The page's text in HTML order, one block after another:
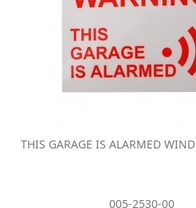
THIS GARAGE IS ALARMED
005-2530-00